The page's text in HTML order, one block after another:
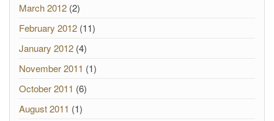
March 2012 (2)
February 2012 (11)
January 2012 (4)
November 2011 (1)
October 2011 (6)
August 2011 (1)